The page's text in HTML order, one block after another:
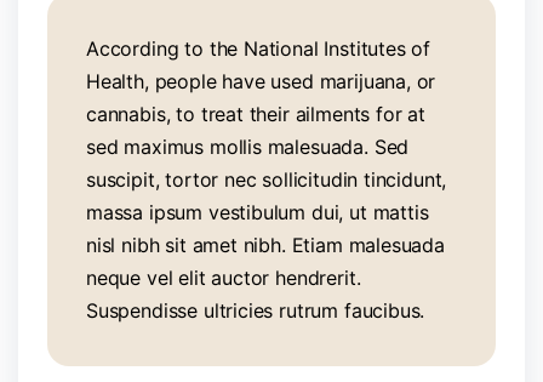
According to the National Institutes of
Health, people have used marijuana, or
cannabis, to treat their ailments for at
sed maximus mollis malesuada. Sed
suscipit, tortor nec sollicitudin tincidunt,
massa ipsum vestibulum dui, ut mattis
nisl nibh sit amet nibh. Etiam malesuada
neque vel elit auctor hendrerit.
Suspendisse ultricies rutrum faucibus.